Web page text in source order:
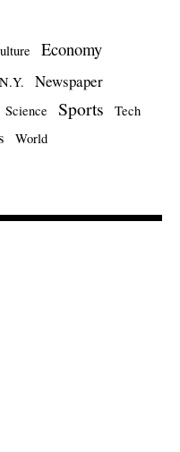
Economy
N.Y. Newspaper
Science Sports
Tech
World